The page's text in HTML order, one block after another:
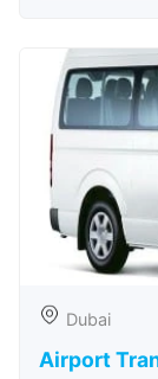
Dubai
Airport